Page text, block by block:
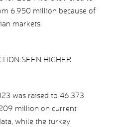
6.950 million because of
markets.
SEEN HIGHER
was raised to 46.373
million on current
while the turkey